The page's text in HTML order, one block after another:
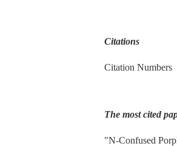
Citations
Citation Numbers
The most cited
"N-Confused